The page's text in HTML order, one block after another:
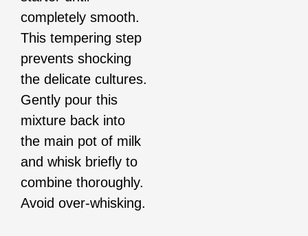
completely smooth.
This tempering step
prevents shocking
the delicate cultures.
Gently pour this
mixture back into
the main pot of milk
and whisk briefly to
combine thoroughly.
Avoid over-whisking.